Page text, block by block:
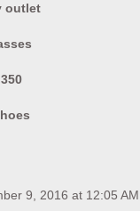
outlet
9, 2016 at 12:05 AM